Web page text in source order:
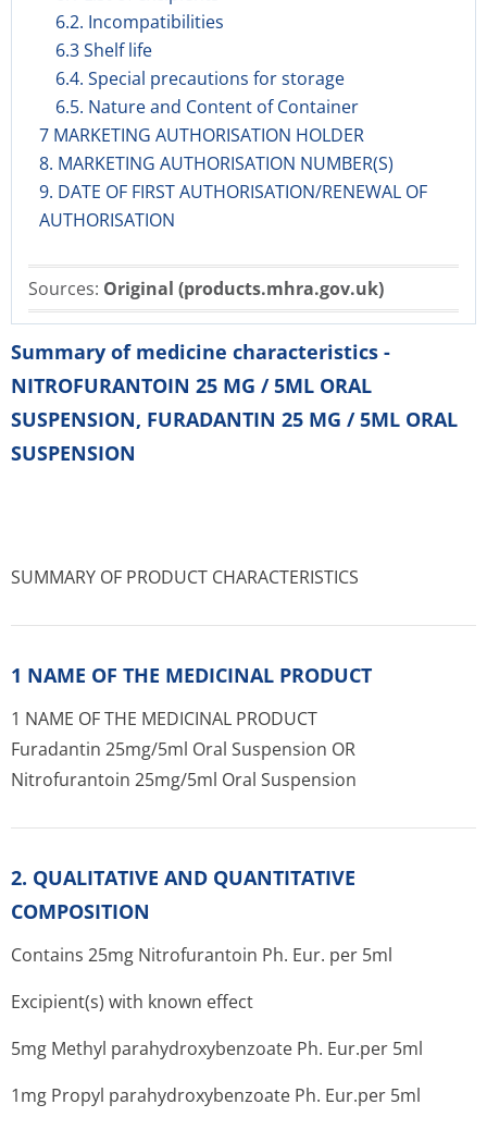
6.2. Incompatibilities
6.3 Shelf life
6.4. Special precautions for storage
6.5. Nature and Content of Container
7 MARKETING AUTHORISATION HOLDER
8. MARKETING AUTHORISATION NUMBER(S)
9. DATE OF FIRST AUTHORISATION/RENEWAL OF
AUTHORISATION
Sources: Original (products.mhra.gov.uk)
Summary of medicine characteristics -
NITROFURANTOIN 25 MG / 5ML ORAL
SUSPENSION, FURADANTIN 25 MG / 5ML ORAL
SUSPENSION
SUMMARY OF PRODUCT CHARACTERISTICS
1 NAME OF THE MEDICINAL PRODUCT
1 NAME OF THE MEDICINAL PRODUCT
Furadantin 25mg/5ml Oral Suspension OR
Nitrofurantoin 25mg/5ml Oral Suspension
2. QUALITATIVE AND QUANTITATIVE
COMPOSITION
Contains 25mg Nitrofurantoin Ph. Eur. per 5ml
Excipient(s) with known effect
5mg Methyl parahydroxybenzoate Ph. Eur.per 5ml
1mg Propyl parahydroxybenzoate Ph. Eur.per 5ml